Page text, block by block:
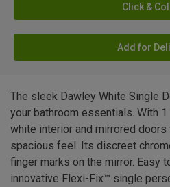
Click &
Add for
The sleek Dawley White Single
your bathroom essentials. With
white interior and mirrored
spacious feel. Its discreet
finger marks on the mirror. Easy
innovative Flexi-Fix™ single